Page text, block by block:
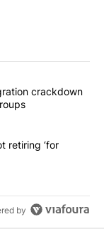
articles in the last
crackdown
he’s not
retiring ‘for
by